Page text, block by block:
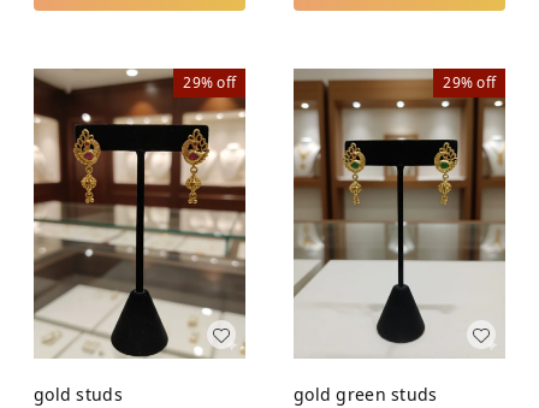
29%off
gold studs
29%off
gold green studs